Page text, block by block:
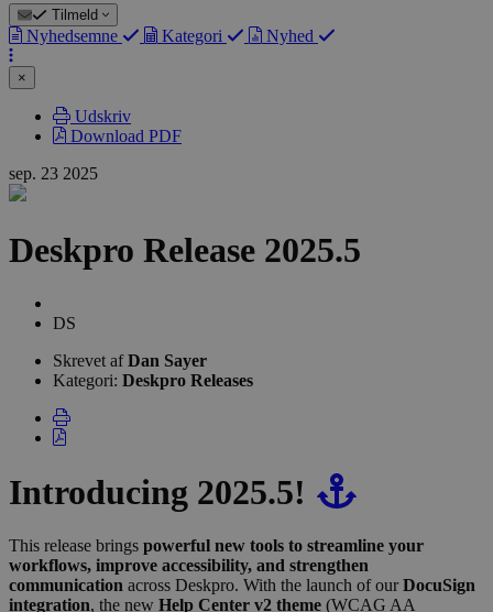
Tilmeld
Nyhedsemne Kategori Nyhed
×
Udskriv
Download PDF
sep. 23 2025
Deskpro Release 2025.5
Forfatterliste
DS
Skrevet afDan Sayer
Kategori: Deskpro Releases
Introducing 2025.5!
This release brings powerful new tools to streamline your
workflows, improve accessibility, and strengthen
communication across Deskpro. With the launch of ourDocuSign
integration, the new Help Center v2 theme (WCAG AA